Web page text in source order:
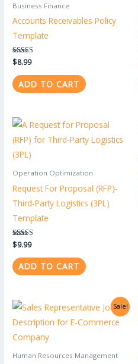
Business Finance
Accounts Receivables Policy
Template
Rated
5.00
out of 5
$8.99
ADD TO CART
Operation Optimization
Request For Proposal (RFP)-
Third-Party Logistics (3PL)
Template
Rated
5.00
out of 5
$9.99
ADD TO CART
Sale!
Human Resources Management
Original
price
was:
Current
price
is: